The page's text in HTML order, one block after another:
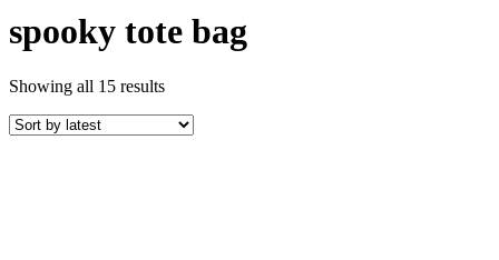
spooky tote bag
Showing all 15 resultsSorted
latest